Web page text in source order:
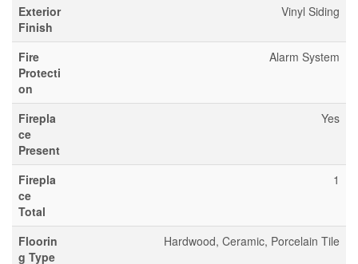
Exterior
Finish
Vinyl Siding
Fire
Protecti
on
Alarm System
Firepla
ce
Present
Yes
Firepla
ce
Total
1
Floorin
g Type
Hardwood, Ceramic, Porcelain Tile